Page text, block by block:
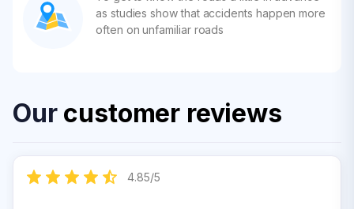
as studies show that accidents happen more
often on unfamiliar roads
Our customer reviews
4.85/5